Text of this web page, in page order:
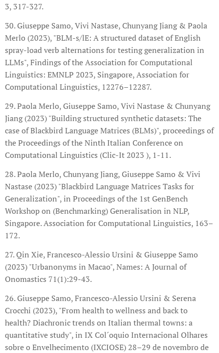
3, 317-327.
30. Giuseppe Samo, Vivi Nastase, Chunyang Jiang & Paola
Merlo (2023), "BLM-s/lE: A structured dataset of English
spray-load verb alternations for testing generalization in
LLMs", Findings of the Association for Computational
Linguistics: EMNLP 2023, Singapore, Association for
Computational Linguistics, 12276–12287.
29. Paola Merlo, Giuseppe Samo, Vivi Nastase & Chunyang
Jiang (2023) "Building structured synthetic datasets: The
case of Blackbird Language Matrices (BLMs)", proceedings of
the Proceedings of the Ninth Italian Conference on
Computational Linguistics (Clic-It 2023 ), 1-11.
28. Paola Merlo, Chunyang Jiang, Giuseppe Samo & Vivi
Nastase (2023) "Blackbird Language Matrices Tasks for
Generalization", in Proceedings of the 1st GenBench
Workshop on (Benchmarking) Generalisation in NLP,
Singapore. Association for Computational Linguistics, 163–
172.
27. Qin Xie, Francesco-Alessio Ursini & Giuseppe Samo
(2023) "Urbanonyms in Macao", Names: A Journal of
Onomastics 71(1):29-43.
26. Giuseppe Samo, Francesco-Alessio Ursini & Serena
Crocchi (2023), "From health to wellness and back to
health? Diachronic trends on Italian thermal towns: a
quantitative study", in IX Col´oquio Internacional Olhares
sobre o Envelhecimento (IXCIOSE) 28–29 de novembro de